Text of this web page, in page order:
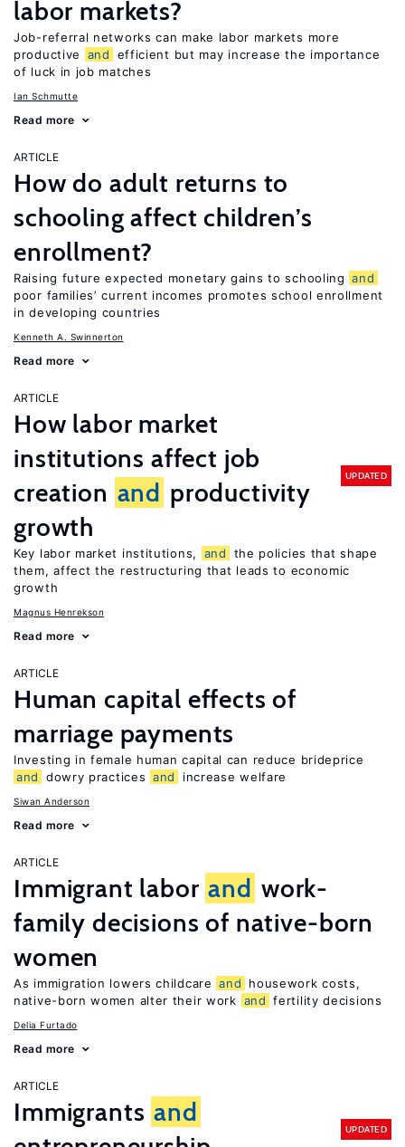
labor markets?
Job-referral networks can make labor markets more
productive
and
efficient but may increase the importance
of luck in job matches
Ian Schmutte
Read more
ARTICLE
How do adult returns to
schooling affect children’s
enrollment?
Raising future expected monetary gains to schooling and
poor families’ current incomes promotes school enrollment
in developing countries
Kenneth A. Swinnerton
Read more
ARTICLE
How labor market
institutions affect job
creation and productivity
growth
UPDATED
Key labor market institutions, and
the policies that shape
them, affect the restructuring that leads to economic
growth
Magnus Henrekson
Read more
ARTICLE
Human capital effects of
marriage payments
Investing in female human capital can reduce brideprice
and
dowry practices and increase welfare
Siwan Anderson
Read more
ARTICLE
Immigrant labor and work-
family decisions of native-born
women
As immigration lowers childcare and
housework costs,
native-born women alter their work and fertility decisions
Delia Furtado
Read more
ARTICLE
Immigrants and
UPDATED